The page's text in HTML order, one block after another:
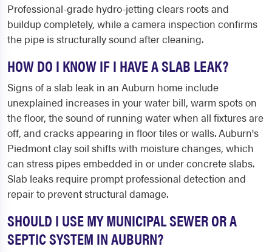
Professional-grade hydro-jetting clears roots and
buildup completely, while a camera inspection confirms
the pipe is structurally sound after cleaning.
HOW DO I KNOW IF I HAVE A SLAB LEAK?
Signs of a slab leak in an Auburn home include
unexplained increases in your water bill, warm spots on
the floor, the sound of running water when all fixtures are
off, and cracks appearing in floor tiles or walls. Auburn's
Piedmont clay soil shifts with moisture changes, which
can stress pipes embedded in or under concrete slabs.
Slab leaks require prompt professional detection and
repair to prevent structural damage.
SHOULD I USE MY MUNICIPAL SEWER OR A
SEPTIC SYSTEM IN AUBURN?